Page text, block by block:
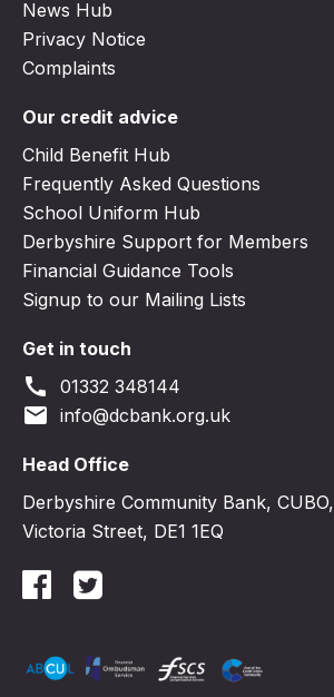
News Hub
Privacy Notice
Complaints
Our credit advice
Child Benefit Hub
Frequently Asked Questions
School Uniform Hub
Derbyshire Support for Members
Financial Guidance Tools
Signup to our Mailing Lists
Get in touch
call 01332 348144
email info@dcbank.org.uk
Head Office
Derbyshire Community Bank, CUBO,
Victoria Street, DE1 1EQ